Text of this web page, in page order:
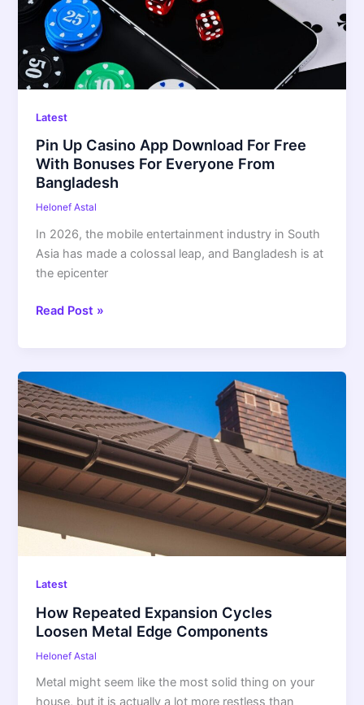
Latest
Pin Up Casino App Download For Free
With Bonuses For Everyone From
Bangladesh
Helonef Astal
In 2026, the mobile entertainment industry in South
Asia has made a colossal leap, and Bangladesh is at
the epicenter
For
Free
With
Bonuses
For
Bangladesh
Read Post »
Latest
How Repeated Expansion Cycles
Loosen Metal Edge Components
Helonef Astal
Metal might seem like the most solid thing on your
How
Repeated
Expansion
Cycles
Loosen
Metal
Edge
Components